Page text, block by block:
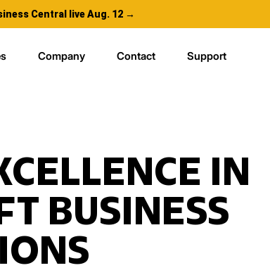
Central live Aug. 12 →
Company Contact Support
IN
BUSINESS